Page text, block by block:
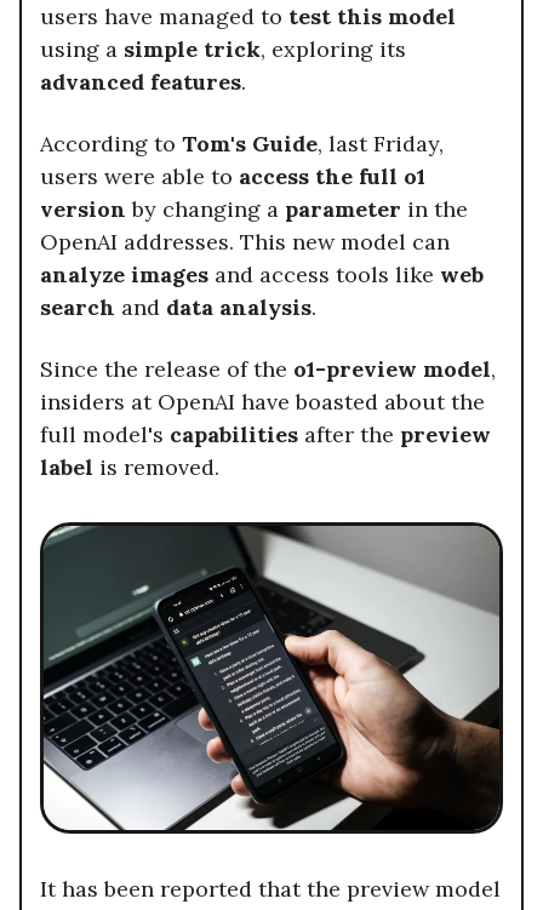
users have managed to test this model
using a simple trick, exploring its
advanced features.
According to Tom's Guide, last Friday,
users were able to access the full o1
version by changing a parameter in the
OpenAI addresses. This new model can
analyze images and access tools like web
search and data analysis.
Since the release of the o1-preview model,
insiders at OpenAI have boasted about the
full model's capabilities after the preview
label is removed.
It has been reported that the preview model